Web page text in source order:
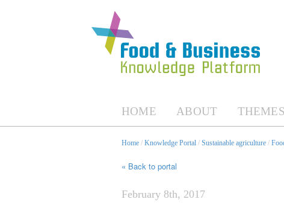
HOME ABOUT THEMES
Home / Knowledge Portal / Sustainable agriculture /
« Back to portal
February 8th, 2017